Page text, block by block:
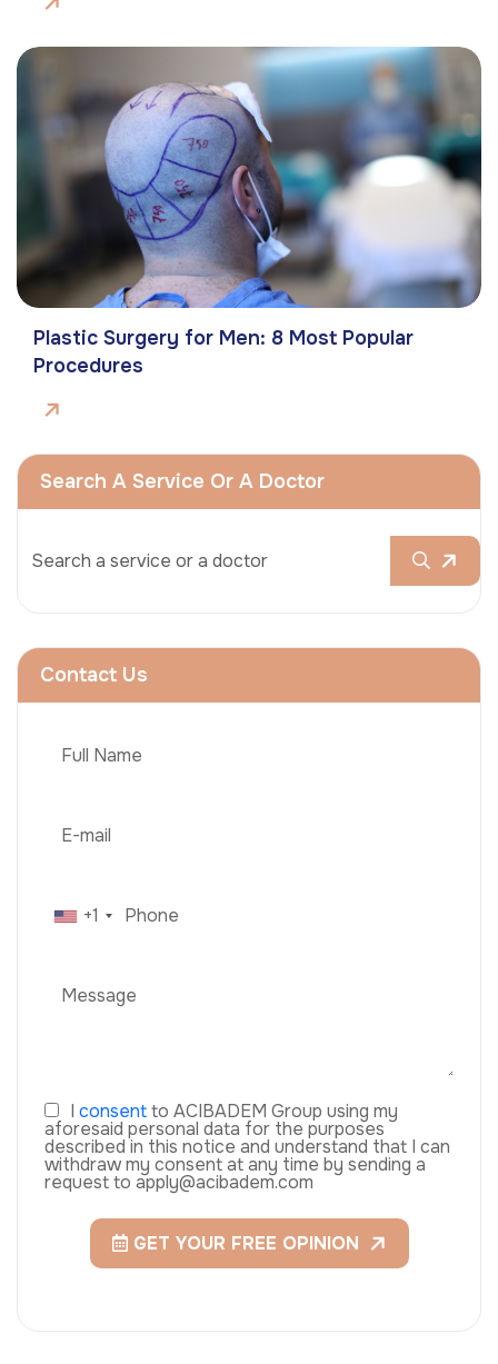
Plastic Surgery for Men: 8 Most Popular
Procedures
Search A Service Or A Doctor
Contact Us
+1
I consentto ACIBADEM Group using my
aforesaid personal data for the purposes
described in this notice and understand that I can
withdraw my consent at any time by sending a
request to apply@acibadem.com
GET YOUR FREE OPINION